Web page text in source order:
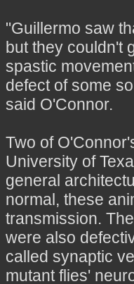
"Guillermo saw
but they couldn't
spastic
defect of some
said O'Connor.
Two of
University of
general
normal, these
transmission.
were also
called synaptic
mutant flies'